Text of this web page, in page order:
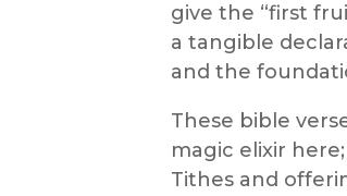
give the “first
a tangible
and the
These bible
magic elixir here
Tithes and